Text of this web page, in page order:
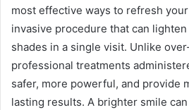
most effective ways to refresh your
invasive procedure that can
shades in a single visit. Unlike
professional treatments
safer, more powerful, and provide
lasting results. A brighter smile